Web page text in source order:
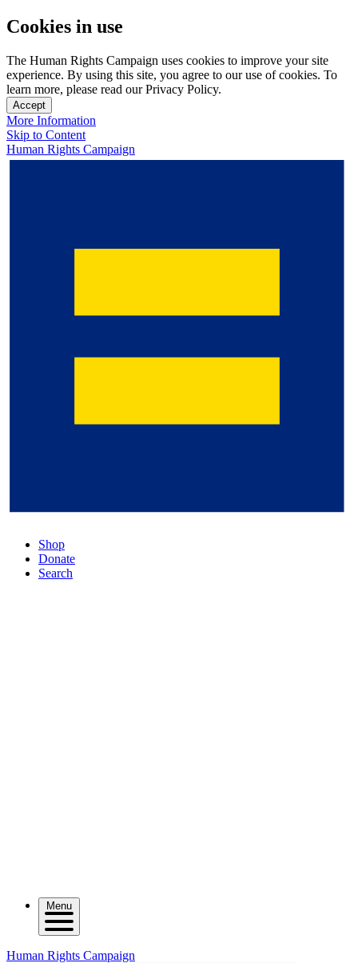
Cookies in use
The Human Rights Campaign uses cookies to improve your site
experience. By using this site, you agree to our use of cookies. To
learn more, please read our Privacy Policy.
Accept
More Information
Skip to Content
Human Rights Campaign
Shop
Donate
Search
Menu
Human Rights Campaign